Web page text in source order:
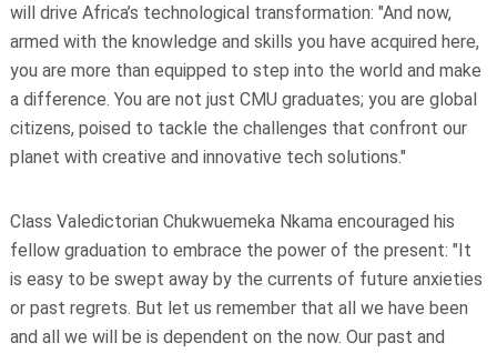
will drive Africa’s technological transformation: "And now,
armed with the knowledge and skills you have acquired here,
you are more than equipped to step into the world and make
a difference. You are not just CMU graduates; you are global
citizens, poised to tackle the challenges that confront our
planet with creative and innovative tech solutions."
Class Valedictorian Chukwuemeka Nkama encouraged his
fellow graduation to embrace the power of the present: "It
is easy to be swept away by the currents of future anxieties
or past regrets. But let us remember that all we have been
and all we will be is dependent on the now. Our past and